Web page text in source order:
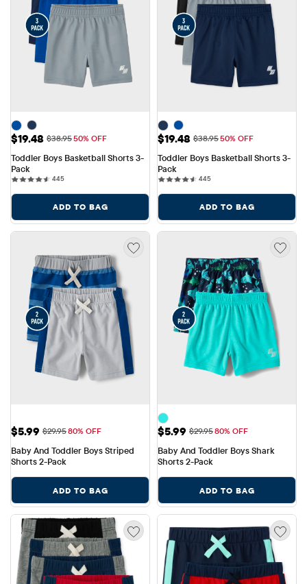
Sale Price: $19.48
$19.48 Original Price: $38.95
$38.9550% OFF
Toddler Boys Basketball Shorts 3-
Pack
445445 reviews
ADD TO BAG
Sale Price: $19.48
$19.48 Original Price: $38.95
$38.9550% OFF
Toddler Boys Basketball Shorts 3-
Pack
445445 reviews
ADD TO BAG
Sale Price: $5.99
$5.99 Original Price: $29.95
$29.9580% OFF
Baby And Toddler Boys Striped
Shorts 2-Pack
ADD TO BAG
Sale Price: $5.99
$5.99 Original Price: $29.95
$29.9580% OFF
Baby And Toddler Boys Shark
Shorts 2-Pack
ADD TO BAG